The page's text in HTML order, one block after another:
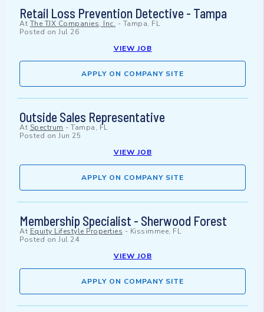
Retail Loss Prevention Detective - Tampa
At The TJX Companies, Inc. - Tampa, FL
Posted on Jul 26
VIEW JOB
APPLY ON COMPANY SITE
Outside Sales Representative
At Spectrum - Tampa, FL
Posted on Jun 25
VIEW JOB
APPLY ON COMPANY SITE
Membership Specialist - Sherwood Forest
At Equity Lifestyle Properties - Kissimmee, FL
Posted on Jul 24
VIEW JOB
APPLY ON COMPANY SITE